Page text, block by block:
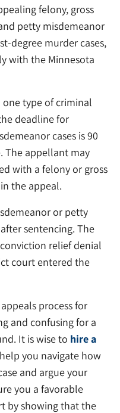
felony, gross
petty misdemeanor
degree murder cases,
with the Minnesota
type of criminal
deadline for
cases is 90
The appellant may
with a felony or gross
the appeal.
or petty
sentencing. The
relief denial
court entered the
process for
and confusing for a
It is wise to hire a
you navigate how
and argue your
you a favorable
by showing that the